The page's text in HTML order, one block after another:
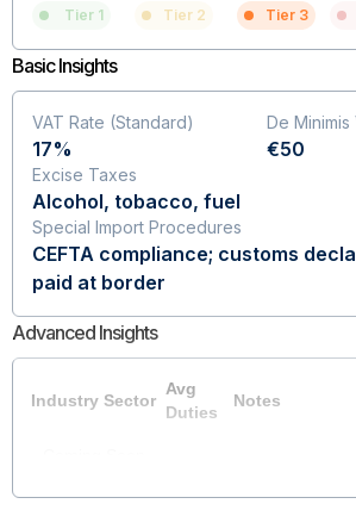
Tier 1 Tier 2 Tier 3
Basic Insights
VAT Rate (Standard)
17%
De Minimis
€50
Excise Taxes
Alcohol, tobacco, fuel
Special Import Procedures
CEFTA compliance; customs
paid at border
Advanced Insights
Industry Sector
Avg
Duties
Notes